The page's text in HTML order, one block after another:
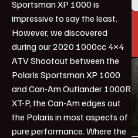
Sportsman XP 1000 is
impressive to say the least.
However, we discovered
during our 2020 1000cc 4×4
ATV Shootout between the
Polaris Sportsman XP 1000
and Can-Am Outlander 1000R
XT-P, the Can-Am edges out
the Polaris in most aspects of
pure performance. Where the